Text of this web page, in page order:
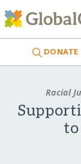
DONATE
Racial